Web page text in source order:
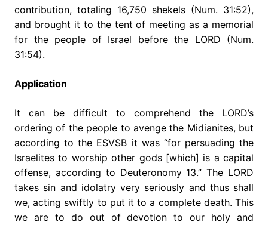
contribution, totaling 16,750 shekels (Num. 31:52),
and brought it to the tent of meeting as a memorial
for the people of Israel before the LORD (Num.
31:54).
Application
It can be difficult to comprehend the LORD’s
ordering of the people to avenge the Midianites, but
according to the ESVSB it was “for persuading the
Israelites to worship other gods [which] is a capital
offense, according to Deuteronomy 13.” The LORD
takes sin and idolatry very seriously and thus shall
we, acting swiftly to put it to a complete death. This
we are to do out of devotion to our holy and